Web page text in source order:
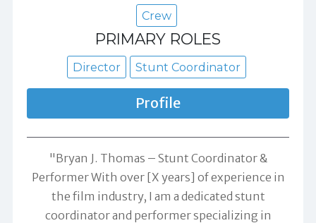
Crew
PRIMARY ROLES
Director Stunt Coordinator
Profile
"Bryan J. Thomas – Stunt Coordinator &
Performer With over [X years] of experience in
the film industry, I am a dedicated stunt
coordinator and performer specializing in